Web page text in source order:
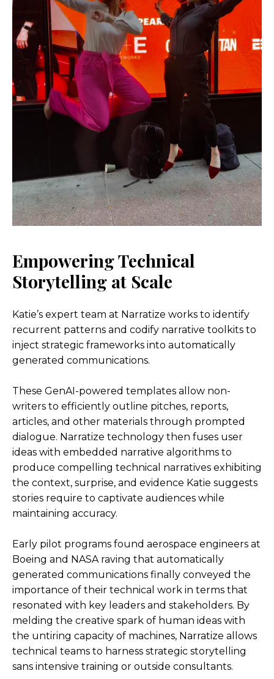
Empowering Technical
Storytelling at Scale
Katie’s expert team at Narratize works to identify
recurrent patterns and codify narrative toolkits to
inject strategic frameworks into automatically
generated communications.
These GenAI-powered templates allow non-
writers to efficiently outline pitches, reports,
articles, and other materials through prompted
dialogue. Narratize technology then fuses user
ideas with embedded narrative algorithms to
produce compelling technical narratives exhibiting
the context, surprise, and evidence Katie suggests
stories require to captivate audiences while
maintaining accuracy.
Early pilot programs found aerospace engineers at
Boeing and NASA raving that automatically
generated communications finally conveyed the
importance of their technical work in terms that
resonated with key leaders and stakeholders. By
melding the creative spark of human ideas with
the untiring capacity of machines, Narratize allows
technical teams to harness strategic storytelling
sans intensive training or outside consultants.